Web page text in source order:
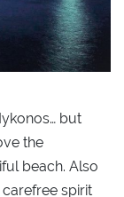
but
the
beach. Also
carefree spirit